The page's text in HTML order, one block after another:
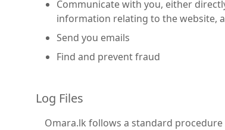
Communicate with you, either
information relating to the website,
Send you emails
Find and prevent fraud
Log Files
Omara.lk follows a standard